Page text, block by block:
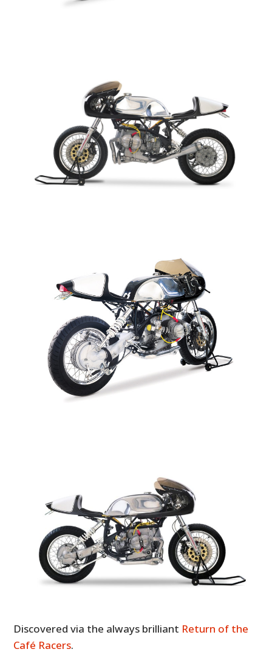
Discovered via the always brilliant Return of the
Café Racers.